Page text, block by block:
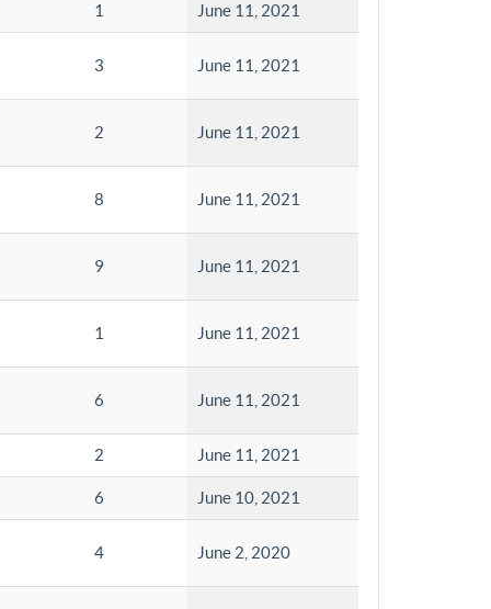
1 June 11, 2021
3 June 11, 2021
2 June 11, 2021
8 June 11, 2021
9 June 11, 2021
1 June 11, 2021
6 June 11, 2021
2 June 11, 2021
6 June 10, 2021
4 June 2, 2020